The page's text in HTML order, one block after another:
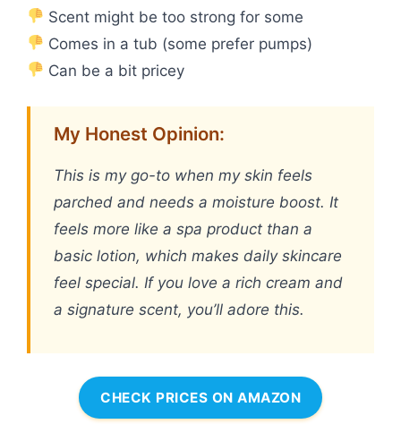
Scent might be too strong for some
Comes in a tub (some prefer pumps)
Can be a bit pricey
My Honest Opinion:
This is my go-to when my skin feels
parched and needs a moisture boost. It
feels more like a spa product than a
basic lotion, which makes daily skincare
feel special. If you love a rich cream and
a signature scent, you’ll adore this.
CHECK PRICES ON AMAZON